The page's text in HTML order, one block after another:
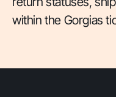
within the Gorgias